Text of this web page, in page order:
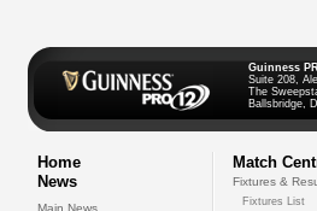
Guinness
Suite 208,
The
Ballsbridge,
Home
News
Main News
Match
Fixtures &
Fixtures List